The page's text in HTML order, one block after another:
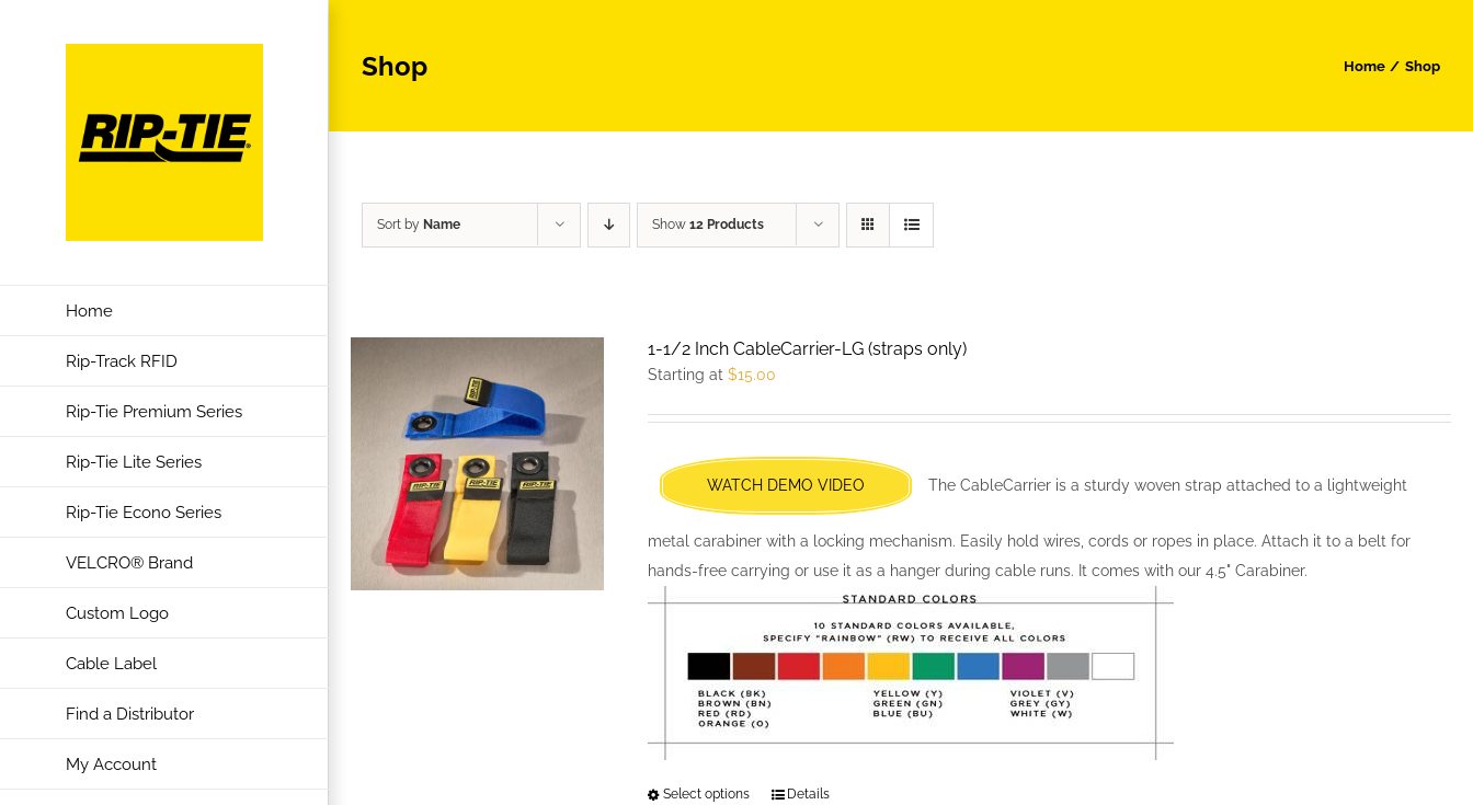
Home
Rip-Track RFID
Rip-Tie Premium Series
Rip-Tie Lite Series
Rip-Tie Econo Series
VELCRO® Brand
Custom Logo
Cable Label
Find a Distributor
My Account
Shop Home Shop
Sort by Name Show 12 Products
1-1/2 Inch CableCarrier-LG (straps only)
Starting at$15.00
WATCH DEMO VIDEO The CableCarrier is a sturdy woven strap attached to a lightweight
metal carabiner with a locking mechanism. Easily hold wires, cords or ropes in place. Attach it to a belt for
hands-free carrying or use it as a hanger during cable runs. It comes with our 4.5" Carabiner.
Select options
ThisDetails